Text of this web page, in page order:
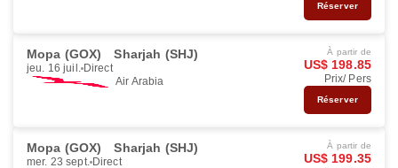
Réserver
Mopa (GOX) Sharjah (SHJ)
jeu. 16 juil. Direct
Air Arabia
À partir de
US$ 198.85
Prix/ Pers
Réserver
Mopa (GOX) Sharjah (SHJ)
mer. 23 sept. Direct
À partir de
US$ 199.35